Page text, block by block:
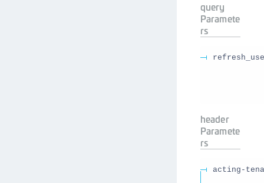
query
Paramete
rs
header
Paramete
rs
acting-